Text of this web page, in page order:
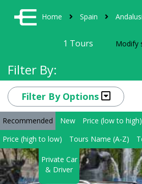
Home Spain
1 Tours Modify
Filter By:
Filter By Options
Recommended New
Price (low to high)
Price (high to low)
Tours Name (A-Z)
Private Car
& Driver